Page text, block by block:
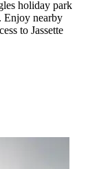
holiday park
Enjoy nearby
to Jassette